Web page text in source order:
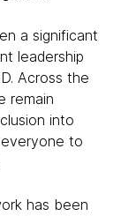
a significant
leadership
Across the
remain
into
to
has been